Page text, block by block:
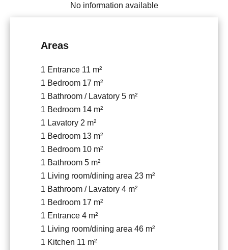
No information available
Areas
1 Entrance 11 m²
1 Bedroom 17 m²
1 Bathroom / Lavatory 5 m²
1 Bedroom 14 m²
1 Lavatory 2 m²
1 Bedroom 13 m²
1 Bedroom 10 m²
1 Bathroom 5 m²
1 Living room/dining area 23 m²
1 Bathroom / Lavatory 4 m²
1 Bedroom 17 m²
1 Entrance 4 m²
1 Living room/dining area 46 m²
1 Kitchen 11 m²